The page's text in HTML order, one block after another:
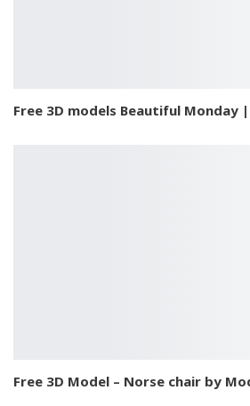
Free 3D models Beautiful Monday |
Free 3D Model – Norse chair by